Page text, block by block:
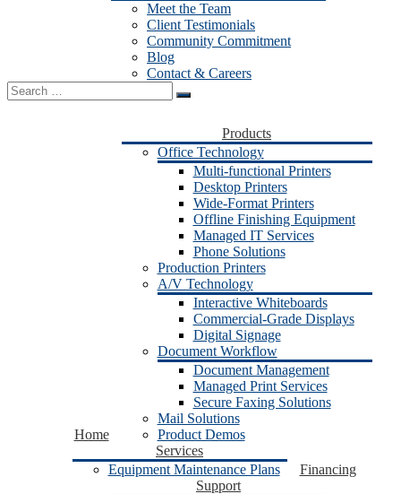
Meet the Team
Client Testimonials
Community Commitment
Blog
Contact & Careers
Search
for:
Home
Products
Office Technology
Multi-functional Printers
Desktop Printers
Wide-Format Printers
Offline Finishing Equipment
Managed IT Services
Phone Solutions
Production Printers
A/V Technology
Interactive Whiteboards
Commercial-Grade Displays
Digital Signage
Document Workflow
Document Management
Managed Print Services
Secure Faxing Solutions
Mail Solutions
Product Demos
Services
Equipment Maintenance Plans
Financing
Support